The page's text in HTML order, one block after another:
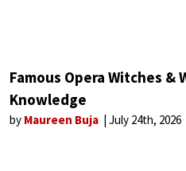
Famous Opera Witches &
Knowledge
by Maureen Buja July 24th, 2026